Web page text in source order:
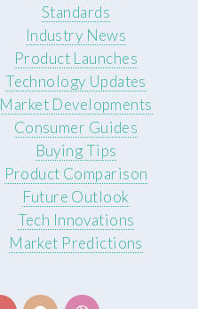
Standards
Industry News
Product Launches
Technology Updates
Market Developments
Consumer Guides
Buying Tips
Product Comparison
Future Outlook
Tech Innovations
Market Predictions